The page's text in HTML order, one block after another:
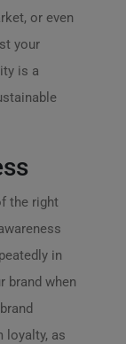
or even
your
is a
the right
in
brand when
loyalty, as